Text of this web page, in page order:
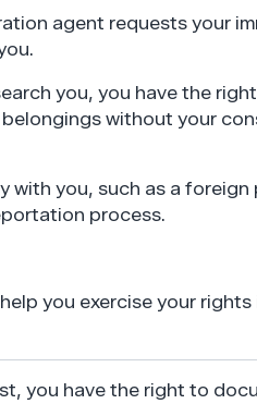
agent requests your
you, you have the
without your
you, such as a foreign
process.
you exercise your
you have the right to